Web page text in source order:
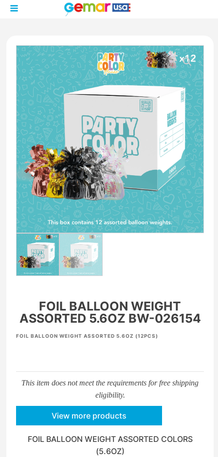
FOIL BALLOON WEIGHT
ASSORTED 5.6OZ BW-026154
FOIL BALLOON WEIGHT ASSORTED 5.6OZ (12PCS)
This item does not meet the requirements for free shipping
eligibility.
View more products
FOIL BALLOON WEIGHT ASSORTED COLORS
(5.6OZ)